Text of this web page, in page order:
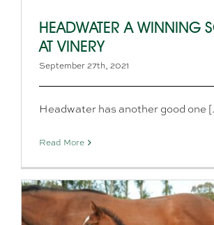
HEADWATER A WINNING
AT VINERY
September 27th, 2021
Headwater has another good one
Read More